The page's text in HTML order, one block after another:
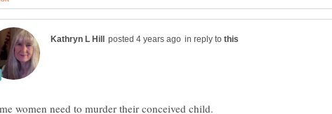
in reply to